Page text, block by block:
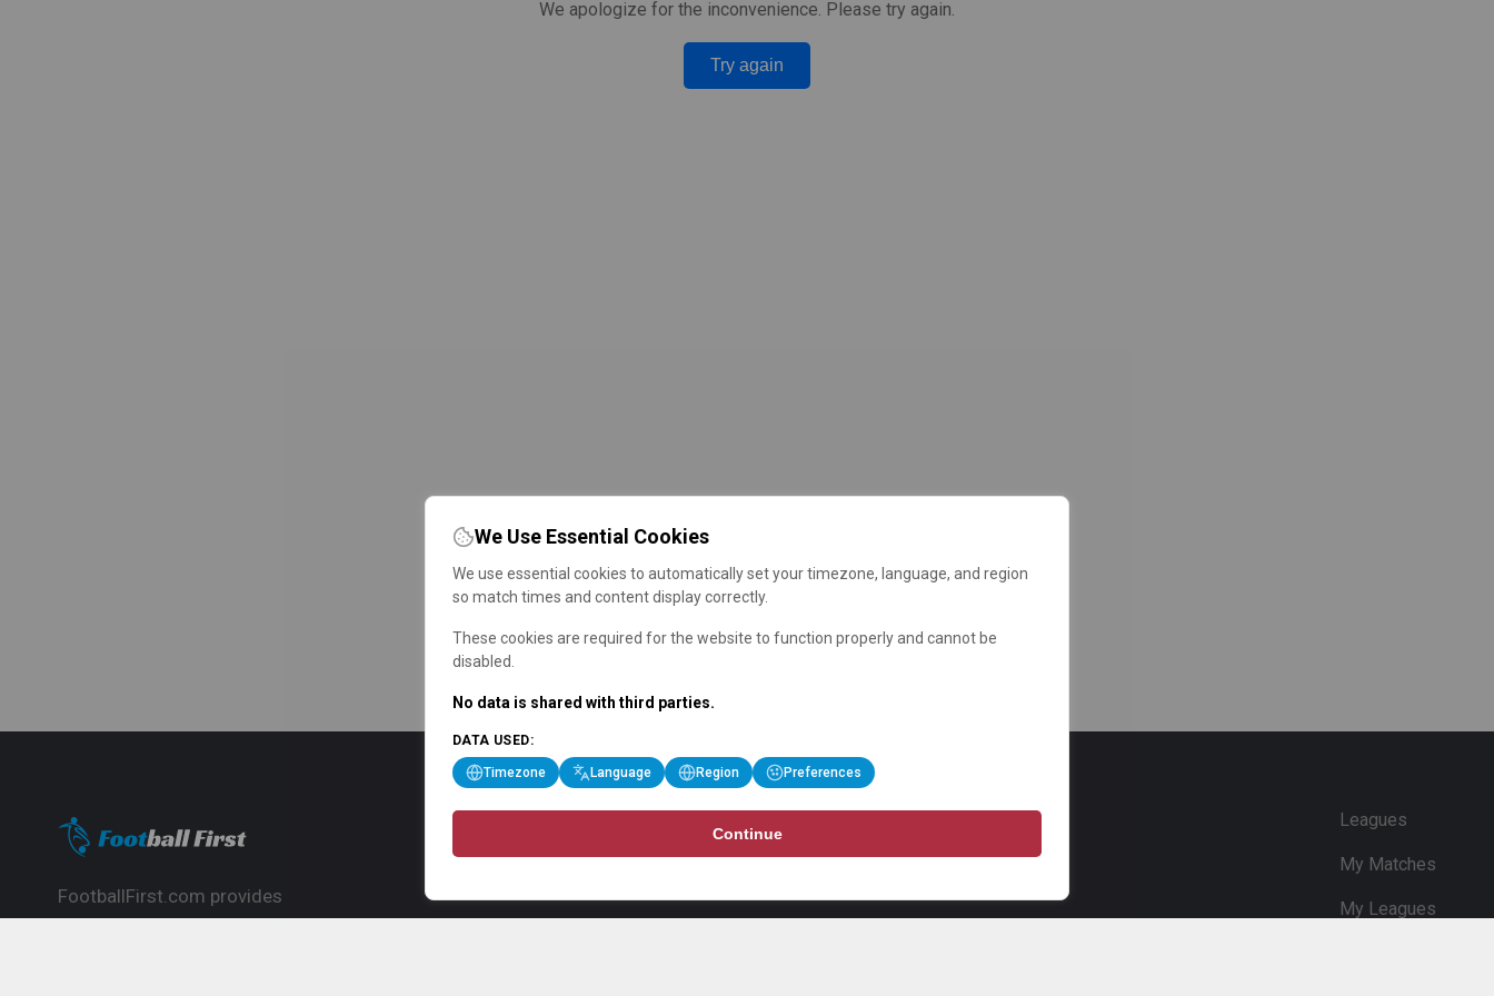
We apologize for the inconvenience. Please try again.
Try again
FootballFirst.com provides
Leagues
My Matches
My Leagues
We Use Essential Cookies
We use essential cookies to automatically set your timezone, language, and region
so match times and content display correctly.
These cookies are required for the website to function properly and cannot be
disabled.
No data is shared with third parties.
DATA USED:
Timezone Language Region Preferences
Continue